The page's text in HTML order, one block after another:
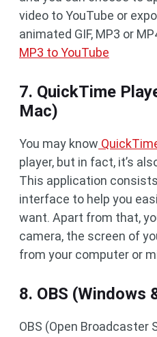
video to YouTube or
animated GIF, MP3 or
MP3 to YouTube
7. QuickTime
Mac)
You may know
player, but in fact, it’s
This application
interface to help you
want. Apart from that,
camera, the screen of
from your computer or
8. OBS (Windows
OBS (Open Broadcaster